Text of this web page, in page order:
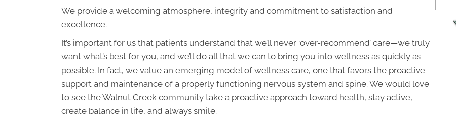
We provide a welcoming atmosphere, integrity and commitment to satisfaction and
excellence.
It’s important for us that patients understand that we’ll never ‘over-recommend’ care—we truly
want what’s best for you, and we’ll do all that we can to bring you into wellness as quickly as
possible. In fact, we value an emerging model of wellness care, one that favors the proactive
support and maintenance of a properly functioning nervous system and spine. We would love
to see the Walnut Creek community take a proactive approach toward health, stay active,
create balance in life, and always smile.